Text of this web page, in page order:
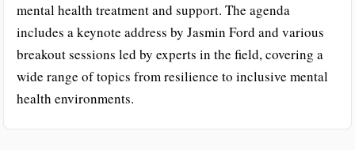
mental health treatment and support. The agenda
includes a keynote address by Jasmin Ford and various
breakout sessions led by experts in the field, covering a
wide range of topics from resilience to inclusive mental
health environments.